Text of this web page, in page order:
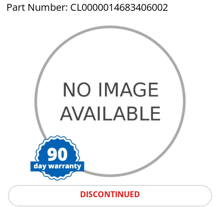
Part Number: CL0000014683406002
DISCONTINUED